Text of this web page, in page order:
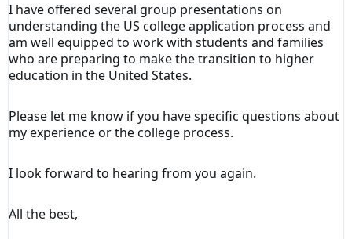
I have offered several group presentations on
understanding the US college application process and
am well equipped to work with students and families
who are preparing to make the transition to higher
education in the United States.
Please let me know if you have specific questions about
my experience or the college process.
I look forward to hearing from you again.
All the best,